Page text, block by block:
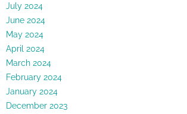
July 2024
June 2024
May 2024
April 2024
March 2024
February 2024
January 2024
December 2023